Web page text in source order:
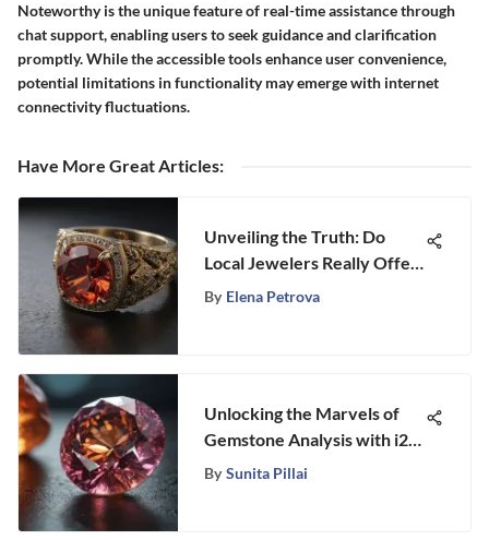
Noteworthy is the unique feature of real-time assistance through
chat support, enabling users to seek guidance and clarification
promptly. While the accessible tools enhance user convenience,
potential limitations in functionality may emerge with internet
connectivity fluctuations.
Have More Great Articles:
Unveiling the Truth: Do
Local Jewelers Really Offer
Better Prices Than Retail
By Elena Petrova
Unlocking the Marvels of
Gemstone Analysis with i2
Chart Reader Technology
By Sunita Pillai